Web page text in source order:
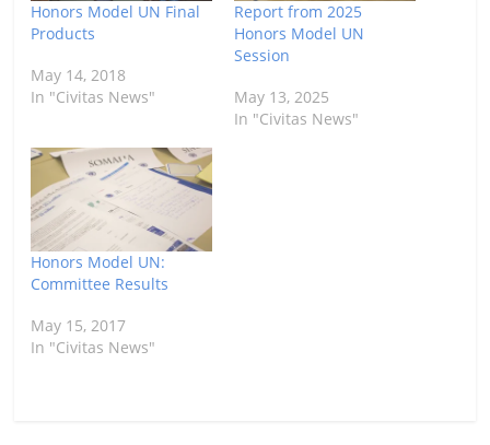
Honors Model UN Final
Products
May 14, 2018
In "Civitas News"
Report from 2025
Honors Model UN
Session
May 13, 2025
In "Civitas News"
Honors Model UN:
Committee Results
May 15, 2017
In "Civitas News"